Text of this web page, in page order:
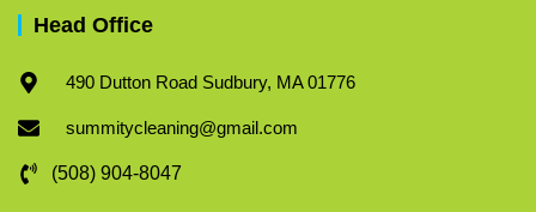
Head Office
490 Dutton Road Sudbury, MA 01776
summitycleaning@gmail.com
(508) 904-8047